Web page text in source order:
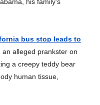
bus stop leads to
alleged prankster on
a creepy teddy bear
human tissue,